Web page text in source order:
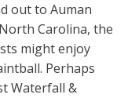
out to Auman
Carolina, the
might enjoy
Perhaps
Waterfall &